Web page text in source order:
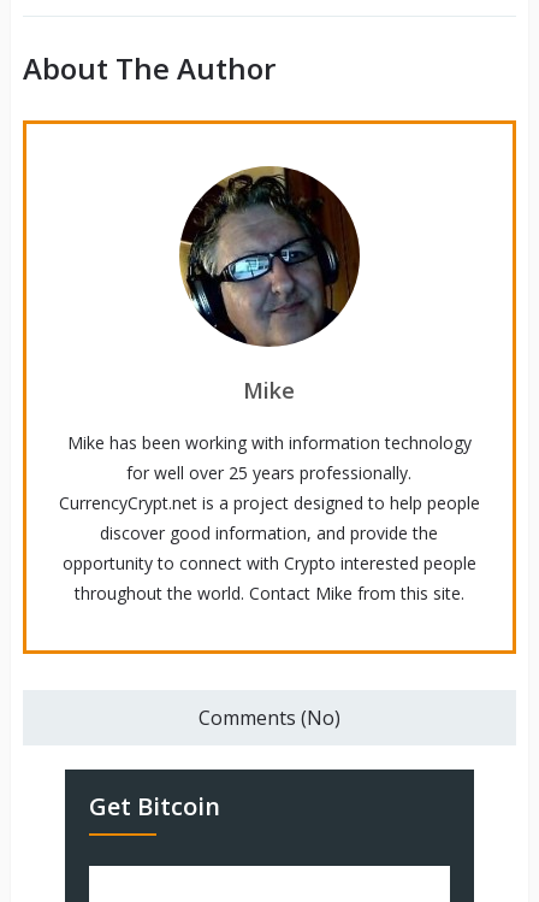
About The Author
Mike
Mike has been working with information technology
for well over 25 years professionally.
CurrencyCrypt.net is a project designed to help people
discover good information, and provide the
opportunity to connect with Crypto interested people
throughout the world. Contact Mike from this site.
Comments (No)
Get Bitcoin